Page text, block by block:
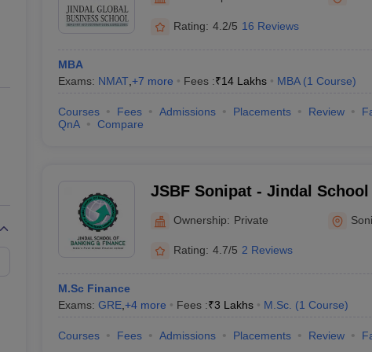
Private Degree Colleges in Gurgaon
IIT JAM E-books and Sample PapersNEST E-books and Sample Papers
Rating: 4.2/5 16 Reviews
MBA
Exams: NMAT, +7 more Fees :₹14 Lakhs MBA (1 Course)
Courses Fees Admissions Placements Review
QnA
Compare
JSBF Sonipat - Jindal
Ownership: Private
Rating: 4.7/5 2 Reviews
M.Sc Finance
Exams: GRE, +4more Fees :₹3 Lakhs M.Sc. (1 Course)
Courses Fees Admissions Placements Review